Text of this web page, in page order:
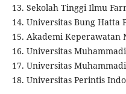
13. Sekolah Tinggi Ilmu
14. Universitas Bung Hatta
15. Akademi Keperawatan
16. Universitas
17. Universitas
18. Universitas Perintis